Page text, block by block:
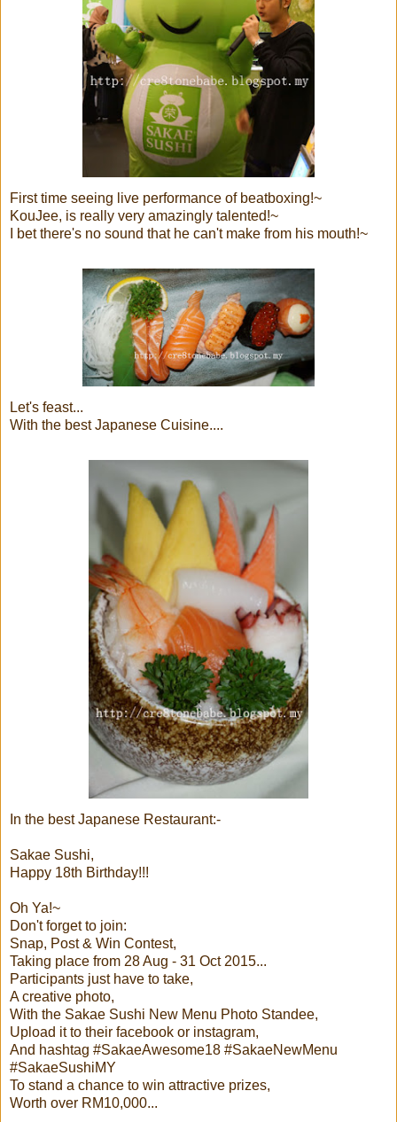
First time seeing live performance of beatboxing!~
KouJee, is really very amazingly talented!~
I bet there's no sound that he can't make from his mouth!~
Let's feast...
With the best Japanese Cuisine....
In the best Japanese Restaurant:-
Sakae Sushi,
Happy 18th Birthday!!!
Oh Ya!~
Don't forget to join:
Snap, Post & Win Contest,
Taking place from 28 Aug - 31 Oct 2015...
Participants just have to take,
A creative photo,
With the Sakae Sushi New Menu Photo Standee,
Upload it to their facebook or instagram,
And hashtag #SakaeAwesome18 #SakaeNewMenu
#SakaeSushiMY
To stand a chance to win attractive prizes,
Worth over RM10,000...